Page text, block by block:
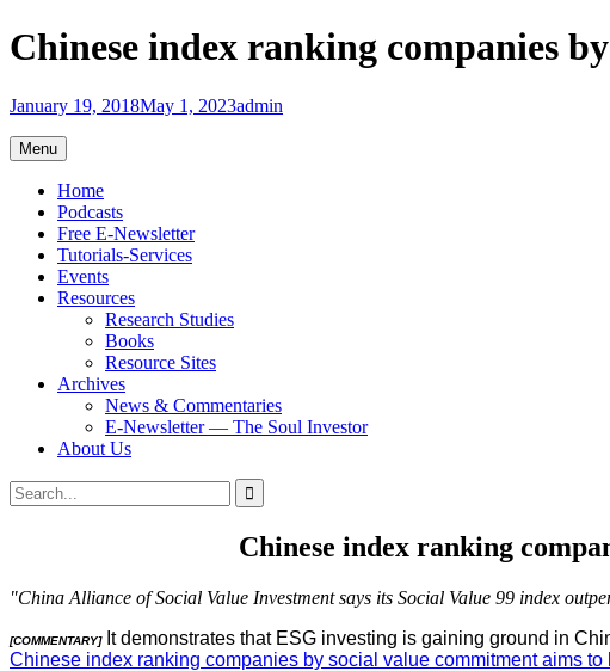
Skip
to
Chinese index ranking companies
January 19, 2018May 1, 2023admin
Menu
Home
Podcasts
Free E-Newsletter
Tutorials-Services
Events
Resources
Research Studies
Books
Resource Sites
Archives
News & Commentaries
E-Newsletter — The Soul Investor
About Us
Search
Search
for:
Chinese index ranking
"China Alliance of Social Value Investment says its Social Value 99 index
[COMMENTARY]It demonstrates that ESG investing is gaining ground in
Chinese index ranking companies by social value commitment aims to